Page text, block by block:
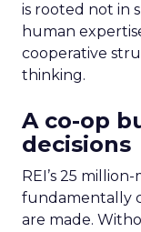
is rooted not in
human
cooperative
thinking.
A co-op
decisions
REI’s 25
fundamentally
are made.